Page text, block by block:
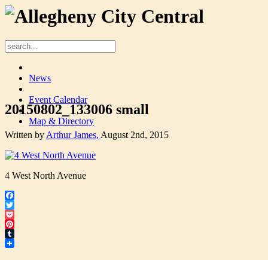
News
Event Calendar
Map & Directory
20150802_133006 small
Written by Arthur James, August 2nd, 2015
4 West North Avenue
Facebook
Twitter
Pocket
Pinterest
Tumblr